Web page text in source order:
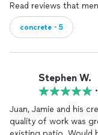
Read reviews that
concrete・5
Stephen W.
•
Juan, Jamie and his
quality of work was